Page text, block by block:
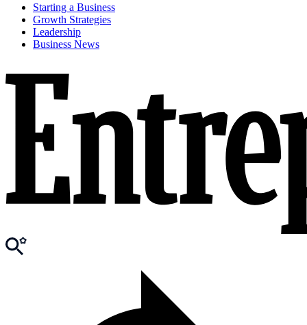
Starting a Business
Growth Strategies
Leadership
Business News